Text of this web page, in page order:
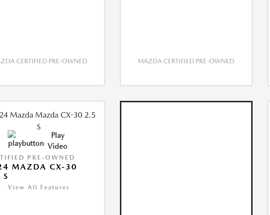
CERTIFIED PRE-OWNED MAZDA CERTIFIED PRE-OWNED
Play
Video
PRE-OWNED
MAZDA CX-30
View All Features